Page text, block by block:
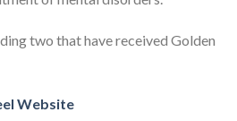
two that have received Golden
Website